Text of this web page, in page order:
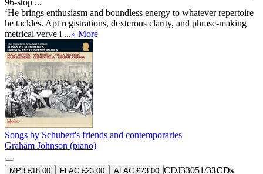
‘He brings enthusiasm and boundless energy to whatever repertoire
he tackles. Apt registrations, dexterous clarity, and phrase-making
metrical verve i ...» More
Songs by Schubert's friends and contemporaries
Graham Johnson (piano)
MP3 £18.00 FLAC £23.00 ALAC £23.00 CDJ33051/33CDs